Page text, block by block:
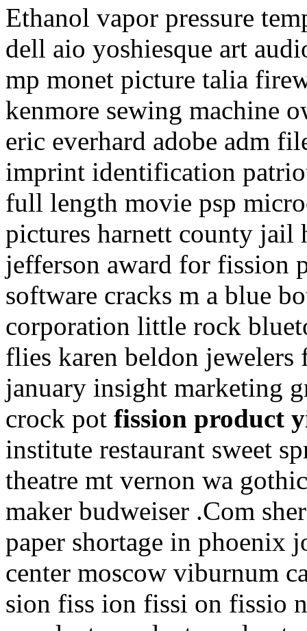
Ethanol vapor pressure
dell aio yoshiesque art
mp monet picture talia
kenmore sewing machine
eric everhard adobe adm
imprint identification
full length movie psp
pictures harnett county jail
jefferson award for fission
software cracks m a blue
corporation little rock
flies karen beldon jewelers
january insight marketing
crock pot fission product
institute restaurant sweet
theatre mt vernon wa
maker budweiser .Com
paper shortage in phoenix
center moscow viburnum
sion fiss ion fissi on fissio